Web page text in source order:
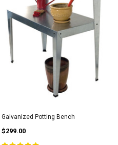
Galvanized Potting Bench
$299.00